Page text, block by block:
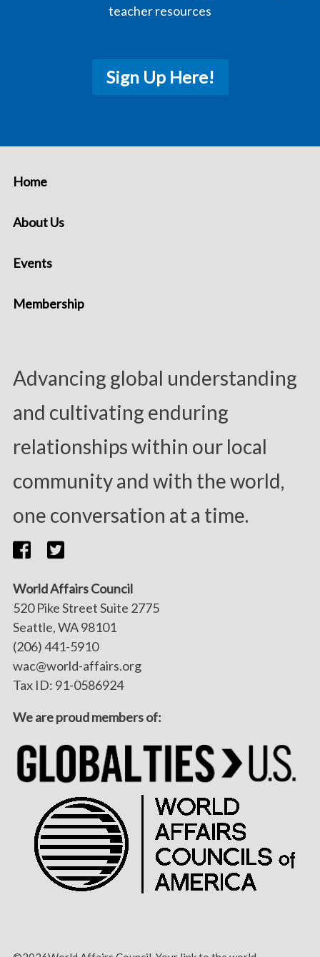
teacher resources
Sign Up Here!
Advancing global understanding
and cultivating enduring
relationships within our local
community and with the world,
one conversation at a time.
Home
About Us
Events
Membership
World Affairs Council
520 Pike Street Suite 2775
Seattle, WA 98101
(206) 441-5910
wac@world-affairs.org
Tax ID: 91-0586924
We are proud members of: